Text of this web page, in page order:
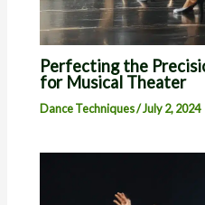
Perfecting the
for Musical Theater
Dance Techniques/July 2, 2024